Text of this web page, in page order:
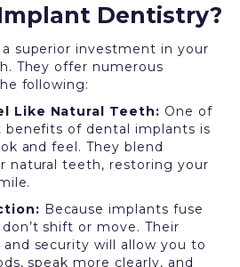
Dentistry?
superior investment in your
They offer numerous
following:
Like Natural Teeth: One of
of dental implants is
and feel. They blend
natural teeth, restoring your
Because implants fuse
shift or move. Their
security will allow you to
speak more clearly, and